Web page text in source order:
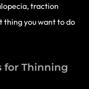
traction
thing you want to do
for Thinning